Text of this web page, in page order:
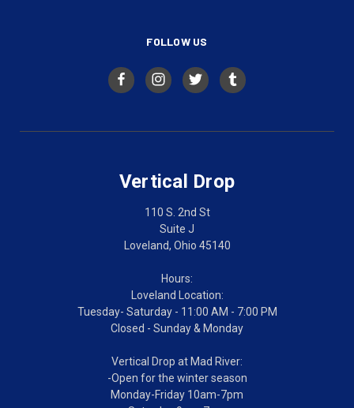
FOLLOW US
Vertical Drop
110 S. 2nd St
Suite J
Loveland, Ohio 45140
Hours:
Loveland Location:
Tuesday- Saturday - 11:00 AM - 7:00 PM
Closed - Sunday & Monday
Vertical Drop at Mad River:
-Open for the winter season
Monday-Friday 10am-7pm